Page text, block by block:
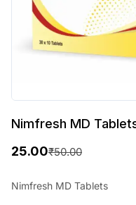
Nimfresh MD
₹50.00
r
25.00
u
Nimfresh MD Tablets